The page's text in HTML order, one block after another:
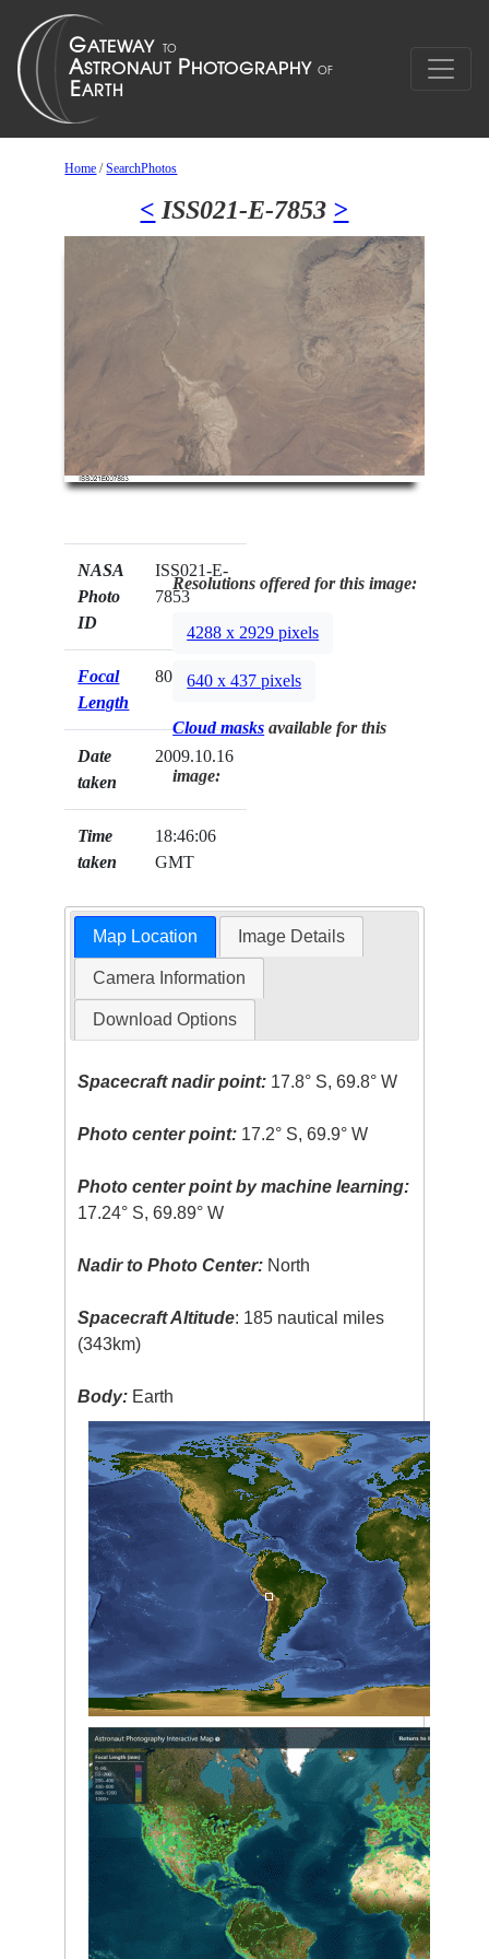
Home /SearchPhotos
< ISS021-E-7853 >
NASA
Photo
ID
ISS021-E-
7853
Focal
Length
800mm
Date
taken
2009.10.16
Time
taken
18:46:06
GMT
Resolutions offered for this image:
4288 x 2929 pixels
640 x 437 pixels
Cloud masks available for this
image:
Map Location Image Details
Camera Information
Download Options
Spacecraft nadir point: 17.8° S, 69.8° W
Photo center point: 17.2° S, 69.9° W
Photo center point by machine learning:
17.24° S, 69.89° W
Nadir to Photo Center: North
Spacecraft Altitude: 185 nautical miles
(343km)
Body: Earth